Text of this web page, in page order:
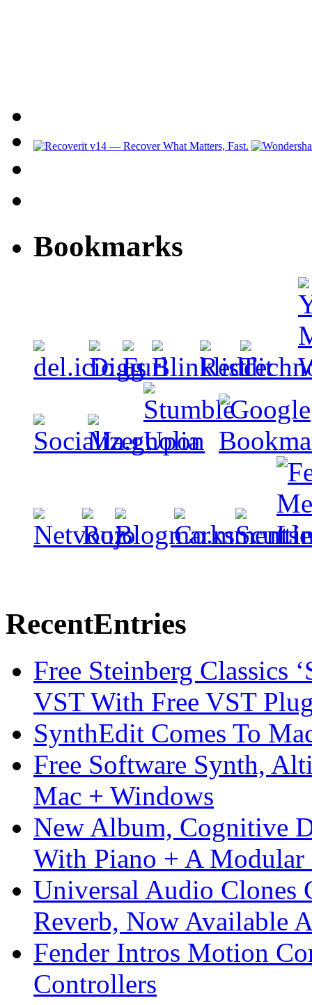
Bookmarks
RecentEntries
Free Steinberg Classics
VST With Free VST
SynthEdit Comes To
Free Software Synth,
Mac + Windows
New Album, Cognitive
With Piano + A Modular
Universal Audio Clones
Reverb, Now Available
Fender Intros Motion
Controllers